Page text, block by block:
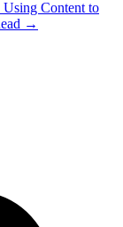
Content to
→